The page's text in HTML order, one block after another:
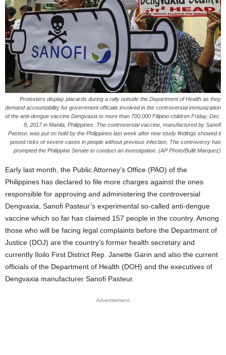
Protesters display placards during a rally outside the Department of Health as they
demand accountability for government officials involved in the controversial immunization
of the anti-dengue vaccine Dengvaxia to more than 700,000 Filipino children Friday, Dec.
8, 2017 in Manila, Philippines. The controversial vaccine, manufactured by Sanofi
Pasteur, was put on hold by the Philippines last week after new study findings showed it
posed risks of severe cases in people without previous infection. The controversy has
prompted the Philippine Senate to conduct an investigation. (AP Photo/Bullit Marquez)
Early last month, the Public Attorney’s Office (PAO) of the
Philippines has declared to file more charges against the ones
responsible for approving and administering the controversial
Dengvaxia, Sanofi Pasteur’s experimental so-called anti-dengue
vaccine which so far has claimed 157 people in the country. Among
those who will be facing legal complaints before the Department of
Justice (DOJ) are the country’s former health secretary and
currently Iloilo First District Rep. Janette Garin and also the current
officials of the Department of Health (DOH) and the executives of
Dengvaxia manufacturer Sanofi Pasteur.
Advertisement